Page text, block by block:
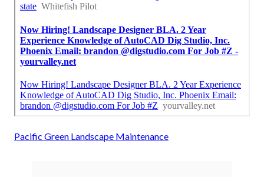
Pacific Green Landscape Maintenance